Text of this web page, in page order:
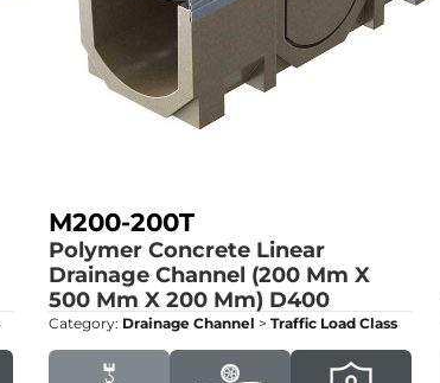
M200-200T
Polymer Concrete Linear
Drainage Channel (200 Mm X
500 Mm X 200 Mm) D400
Category: Drainage Channel > Traffic Load Class